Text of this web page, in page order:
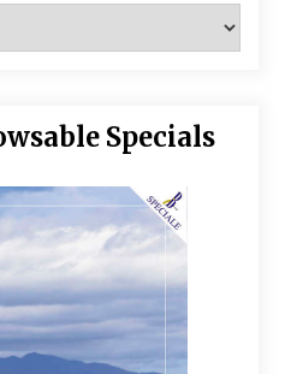
Specials